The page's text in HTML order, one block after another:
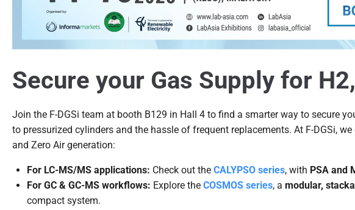
Secure your Gas Supply for
Join the F-DGSi team at booth B129 in Hall 4 to find a smarter way to secure
to pressurized cylinders and the hassle of frequent replacements. At F-DGSi,
and Zero Air generation:
For LC-MS/MS applications: Check out the CALYPSO series, with PSA and
For GC & GC-MS workflows: Explore the COSMOS series, a modular,
compact system.